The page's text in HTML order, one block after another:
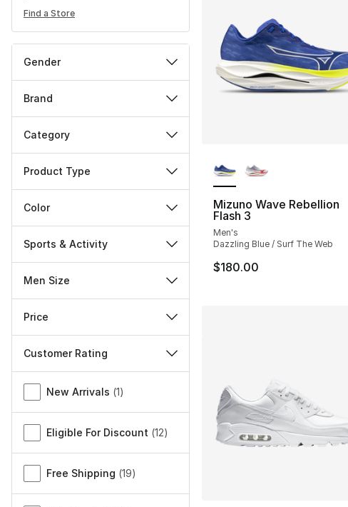
Find a Store
Gender
Brand
Category
Product Type
Color
Sports & Activity
Men Size
Price
Customer Rating
Miscellaneous
New Arrivals (1)
Eligible For Discount (12)
Free Shipping (19)
Mizuno Wave Rebellion
Flash 3
Men's
Dazzling Blue / Surf The Web
$180.00